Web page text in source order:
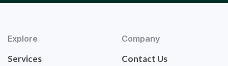
Explore
Services
Company
Contact Us